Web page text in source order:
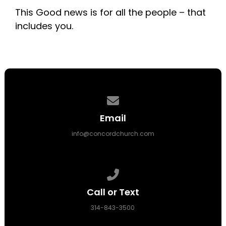
This Good news is for all the people – that
includes you.
Email
info@concordchurch.com
Call or Text
314-843-3500